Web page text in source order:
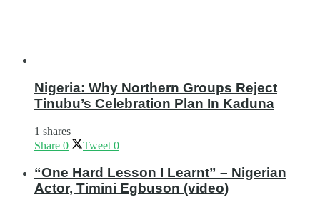
Nigeria: Why Northern Groups Reject
Tinubu’s Celebration Plan In Kaduna
1 shares
Share 0 Tweet 0
“One Hard Lesson I Learnt” – Nigerian
Actor, Timini Egbuson (video)